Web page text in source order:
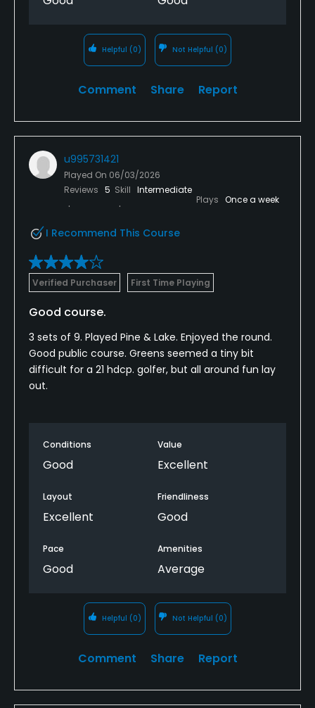
Helpful (0) Not Helpful (0)
Comment Share Report
u995731421
Played On 06/03/2026
Reviews 5 Skill Intermediate
Plays Once a week
I Recommend This Course
Verified Purchaser First Time Playing
Good course.
3 sets of 9. Played Pine & Lake. Enjoyed the round.
Good public course. Greens seemed a tiny bit
difficult for a 21 hdcp. golfer, but all around fun lay
out.
Conditions
Good
Value
Excellent
Layout
Excellent
Friendliness
Good
Pace
Good
Amenities
Average
Helpful (0) Not Helpful (0)
Comment Share Report